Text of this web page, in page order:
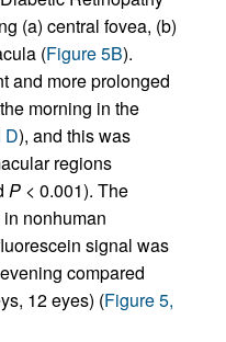
(a) central fovea, (b)
(Figure 5B).
and more prolonged
morning in the
D), and this was
regions
P < 0.001). The
nonhuman
signal was
compared
12 eyes) (Figure 5,